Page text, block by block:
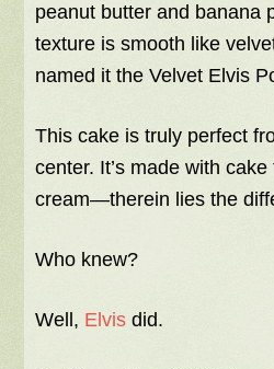
peanut butter and banana
texture is smooth like
named it the Velvet Elvis
This cake is truly perfect
center. It’s made with
cream—therein lies the
Who knew?
Well, Elvis did.